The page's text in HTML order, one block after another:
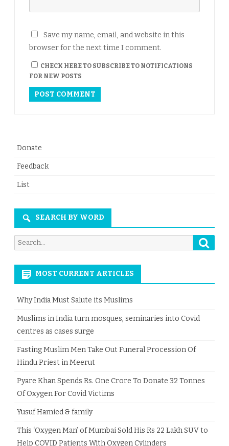
Save my name, email, and website in this
browser for the next time I comment.
CHECK HERE TO SUBSCRIBE TO NOTIFICATIONS
FOR NEW POSTS
Donate
Feedback
List
SEARCH BY WORD
Search
for:
MOST CURRENT ARTICLES
Why India Must Salute its Muslims
Muslims in India turn mosques, seminaries into Covid
centres as cases surge
Fasting Muslim Men Take Out Funeral Procession Of
Hindu Priest in Meerut
Pyare Khan Spends Rs. One Crore To Donate 32 Tonnes
Of Oxygen For Covid Victims
Yusuf Hamied & family
This ‘Oxygen Man’ of Mumbai Sold His Rs 22 Lakh SUV to
Help COVID Patients With Oxygen Cylinders